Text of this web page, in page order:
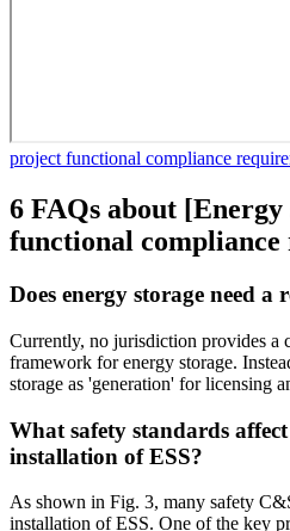
project functional compliance
6 FAQs about
functional compliance
Does energy storage need
Currently, no jurisdiction provides a
framework for energy storage.
storage as 'generation' for licensing
What safety standards
installation of ESS?
As shown in Fig. 3, many safety
installation of ESS. One of the key